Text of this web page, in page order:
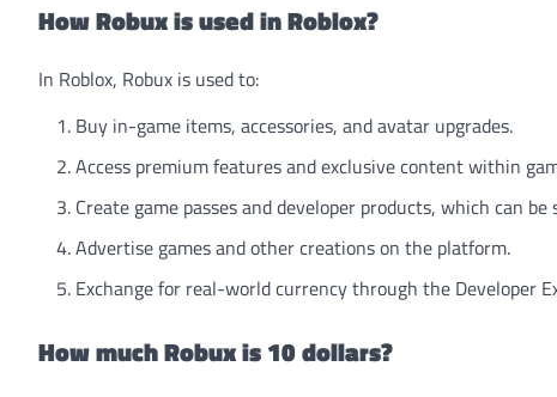
How Robux is used in Roblox?
In Roblox, Robux is used to:
Buy in-game items, accessories, and avatar upgrades.
Access premium features and exclusive content within
Create game passes and developer products, which can
Advertise games and other creations on the platform.
Exchange for real-world currency through the Developer
How much Robux is 10 dollars?